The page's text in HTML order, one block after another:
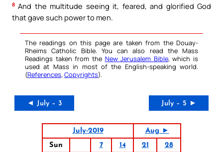
8 And the multitude seeing it, feared, and glorified God
that gave such power to men.
The readings on this page are taken from the Douay-
Rheims Catholic Bible. You can also read the Mass
Readings taken from the New Jerusalem Bible, which is
used at Mass in most of the English-speaking world.
(References, Copyrights).
◄ July – 3 July – 5 ►
July-2019
Aug ►
Sun
7 14 21
28